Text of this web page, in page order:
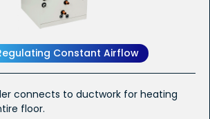
Constant Airflow
connects to ductwork for heating
floor.